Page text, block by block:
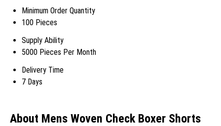
Minimum Order Quantity
100 Pieces
Supply Ability
5000 Pieces Per Month
Delivery Time
7 Days
About Mens Woven Check Boxer Shorts